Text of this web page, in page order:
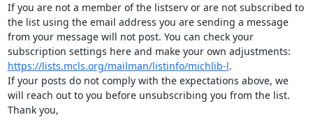
If you are not a member of the listserv or are not subscribed to
the list using the email address you are sending a message
from your message will not post. You can check your
https://lists.mcls.org/mailman/listinfo/michlib-l.
If your posts do not comply with the expectations above, we
will reach out to you before unsubscribing you from the list.
Thank you,